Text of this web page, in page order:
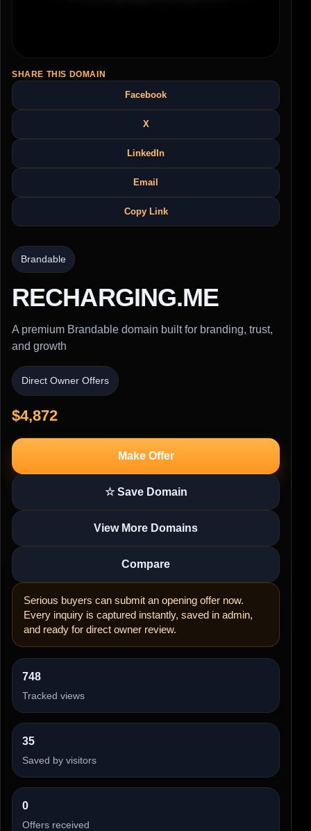
SHARE THIS DOMAIN
Facebook
X
LinkedIn
Email
Copy Link
Brandable
RECHARGING.ME
A premium Brandable domain built for branding, trust,
and growth
Direct Owner Offers
$4,872
Make Offer
☆ Save Domain
View More Domains
Compare
Serious buyers can submit an opening offer now.
Every inquiry is captured instantly, saved in admin,
and ready for direct owner review.
748
Tracked views
35
Saved by visitors
0
Offers received